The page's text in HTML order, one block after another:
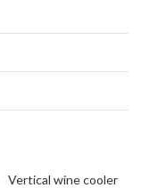
Vertical wine cooler